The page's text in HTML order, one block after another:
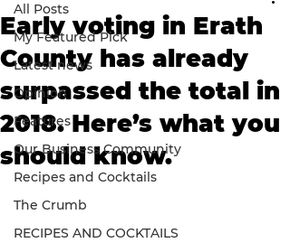
All Posts
My Featured Pick
Latest news
Opinion
Features
Our Business Community
Recipes and Cocktails
The Crumb
RECIPES AND COCKTAILS
Early voting in Erath
County has already
surpassed the total in
2018. Here’s what you
should know.